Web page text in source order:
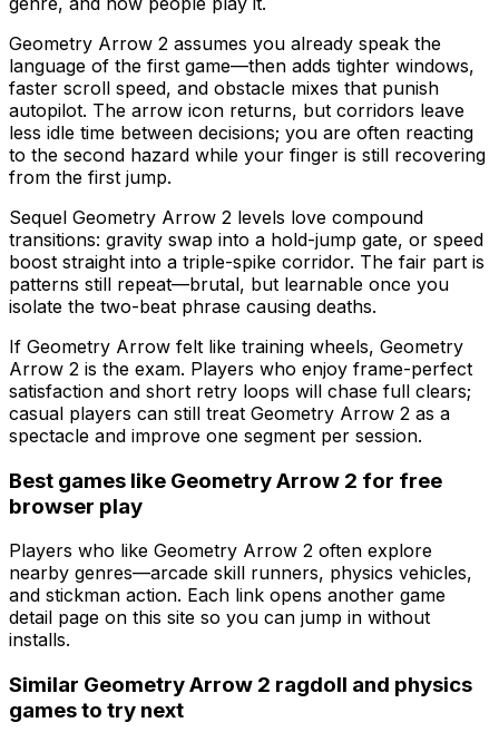
Geometry Arrow 2 assumes you already speak the
language of the first game—then adds tighter windows,
faster scroll speed, and obstacle mixes that punish
autopilot. The arrow icon returns, but corridors leave
less idle time between decisions; you are often reacting
to the second hazard while your finger is still recovering
from the first jump.
Sequel Geometry Arrow 2 levels love compound
transitions: gravity swap into a hold-jump gate, or speed
boost straight into a triple-spike corridor. The fair part is
patterns still repeat—brutal, but learnable once you
isolate the two-beat phrase causing deaths.
If Geometry Arrow felt like training wheels, Geometry
Arrow 2 is the exam. Players who enjoy frame-perfect
satisfaction and short retry loops will chase full clears;
casual players can still treat Geometry Arrow 2 as a
spectacle and improve one segment per session.
Best games like Geometry Arrow 2 for free
browser play
Players who like Geometry Arrow 2 often explore
nearby genres—arcade skill runners, physics vehicles,
and stickman action. Each link opens another game
detail page on this site so you can jump in without
installs.
Similar Geometry Arrow 2 ragdoll and physics
games to try next